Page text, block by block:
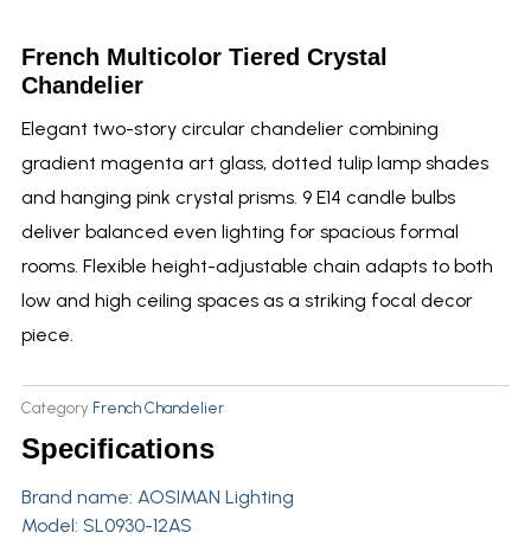
French Multicolor Tiered Crystal
Chandelier
Elegant two-story circular chandelier combining
gradient magenta art glass, dotted tulip lamp shades
and hanging pink crystal prisms. 9 E14 candle bulbs
deliver balanced even lighting for spacious formal
rooms. Flexible height-adjustable chain adapts to both
low and high ceiling spaces as a striking focal decor
piece.
Category French Chandelier
Specifications
Brand name: AOSIMAN Lighting
Model: SL0930-12AS